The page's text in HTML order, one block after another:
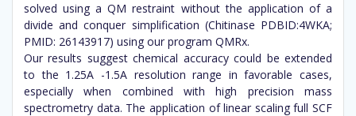
solved using a QM restraint without the application of a
divide and conquer simplification (Chitinase PDBID:4WKA;
PMID: 26143917) using our program QMRx.
Our results suggest chemical accuracy could be extended
to the 1.25A -1.5A resolution range in favorable cases,
especially when combined with high precision mass
spectrometry data. The application of linear scaling full SCF